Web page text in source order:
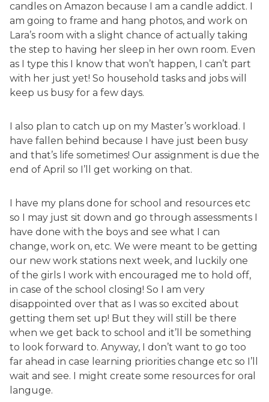
candles on Amazon because I am a candle addict. I
am going to frame and hang photos, and work on
Lara’s room with a slight chance of actually taking
the step to having her sleep in her own room. Even
as I type this I know that won’t happen, I can’t part
with her just yet! So household tasks and jobs will
keep us busy for a few days.
I also plan to catch up on my Master’s workload. I
have fallen behind because I have just been busy
and that’s life sometimes! Our assignment is due the
end of April so I’ll get working on that.
I have my plans done for school and resources etc
so I may just sit down and go through assessments I
have done with the boys and see what I can
change, work on, etc. We were meant to be getting
our new work stations next week, and luckily one
of the girls I work with encouraged me to hold off,
in case of the school closing! So I am very
disappointed over that as I was so excited about
getting them set up! But they will still be there
when we get back to school and it’ll be something
to look forward to. Anyway, I don’t want to go too
far ahead in case learning priorities change etc so I’ll
wait and see. I might create some resources for oral
languge.